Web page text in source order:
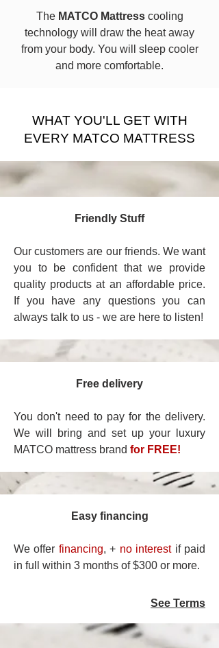
The MATCO Mattresscooling
technology will draw the heat away
from your body. You will sleep cooler
and more comfortable.
​WHAT YOU'LL GET WITH
EVERY MATCO MATTRESS
Friendly Stuff
Our customers are our friends. We want
you to be confident that we provide
quality products at an affordable price.
If you have any questions you can
always talk to us - we are here to listen!
Free delivery
You don't need to pay for the delivery.
We will bring and set up your luxury
MATCO mattress brand for FREE!
Easy financing
We offer financing, + no interest if paid
in full within 3 months of $300 or more.
See Terms